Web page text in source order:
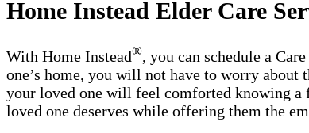
Home Instead Elder Care
With Home Instead®, you can schedule a
one’s home, you will not have to worry about
your loved one will feel comforted knowing a
loved one deserves while offering them the